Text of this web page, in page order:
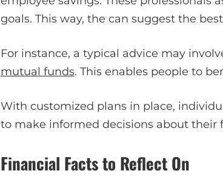
goals. This way, the can suggest the
For instance, a typical advice may
mutual funds. This enables people to
With customized plans in place,
to make informed decisions about their
Financial Facts to Reflect On